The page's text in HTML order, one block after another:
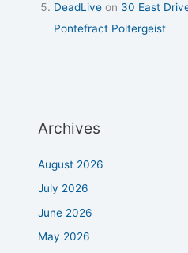
DeadLive on 30 East
Pontefract Poltergeist
Archives
August 2026
July 2026
June 2026
May 2026